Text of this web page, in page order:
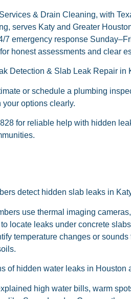
& Drain Cleaning, with
serves Katy and Greater
7 emergency response
honest assessments and clear
Detection & Slab Leak Repair in
or schedule a plumbing
your options clearly.
for reliable help with hidden
detect hidden slab leaks in
use thermal imaging
locate leaks under concrete
temperature changes or
of hidden water leaks in Houston
high water bills, warm